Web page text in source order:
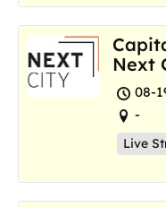
Next
08-
-
Live